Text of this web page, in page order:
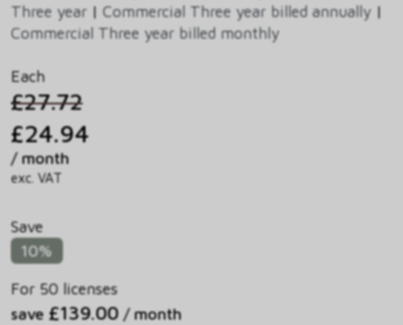
Three year | Commercial Three year billed annually |
Commercial Three year billed monthly
Each
£27.72
£24.94
/ month
exc. VAT
Save
10%
For 50 licenses
save £139.00 / month